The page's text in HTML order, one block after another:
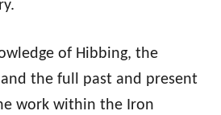
of Hibbing, the
the full past and present
work within the Iron